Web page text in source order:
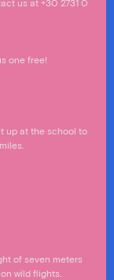
us at +30 2731 0
one free!
up at the school to
of seven meters
wild flights.